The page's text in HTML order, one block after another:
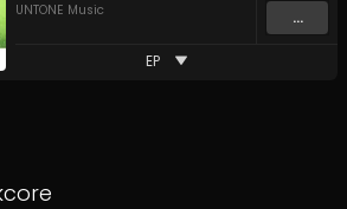
UNTONE Music
...
EP